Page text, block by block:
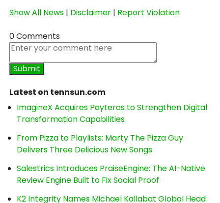
Show All News | Disclaimer | Report Violation
0 Comments
Latest on tennsun.com
ImagineX Acquires Payteros to Strengthen Digital
Transformation Capabilities
From Pizza to Playlists: Marty The Pizza Guy
Delivers Three Delicious New Songs
Salestrics Introduces PraiseEngine: The AI-Native
Review Engine Built to Fix Social Proof
K2 Integrity Names Michael Kallabat Global Head